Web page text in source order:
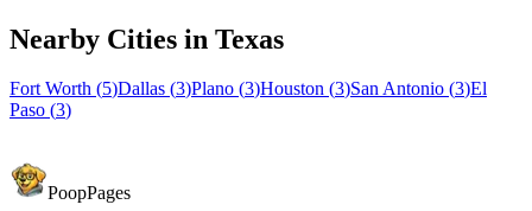
Nearby Cities in Texas
Fort Worth (5)Dallas (3)Plano (3)Houston (3)San Antonio (3)El
Paso (3)
PoopPages